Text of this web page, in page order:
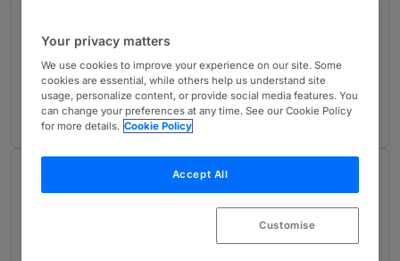
2
Alaska
2 years ranked
Chambers Review
Chambers Guide to the USA
Your privacy matters
We use cookies to improve your experience on our site. Some
cookies are essential, while others help us understand site
usage, personalize content, or provide social media features. You
can change your preferences at any time. See our Cookie Policy
for more details. Cookie Policy
Accept All
Customise